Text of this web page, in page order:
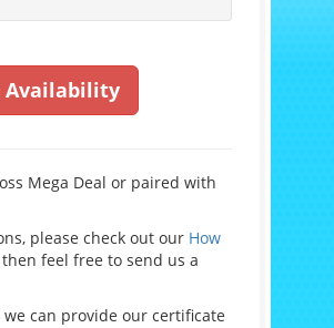
Availability
Mega Deal or paired with
please check out our How
feel free to send us a
can provide our certificate